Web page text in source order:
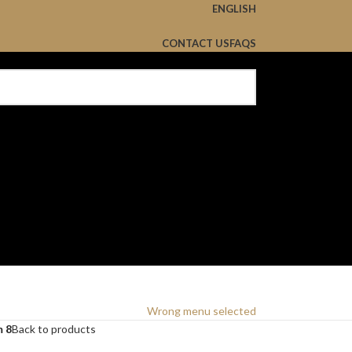
ENGLISH
CONTACT USFAQS
Wrong menu selected
8Back to products